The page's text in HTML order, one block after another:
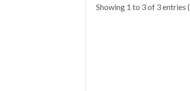
Showing 1 to 3 of 3